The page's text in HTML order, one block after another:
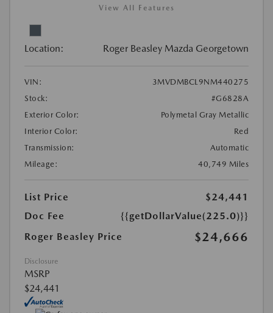
View All Features
Location: Roger Beasley Mazda Georgetown
VIN:
3MVDMBCL9NM440275
Stock:
#G6828A
Exterior Color:
Polymetal Gray Metallic
Interior Color:
Red
Transmission:
Automatic
Mileage:
40,749 Miles
List Price
$24,441
Doc Fee
{{getDollarValue(225.0)}}
Roger Beasley Price
$24,666
Disclosure
MSRP
$24,441